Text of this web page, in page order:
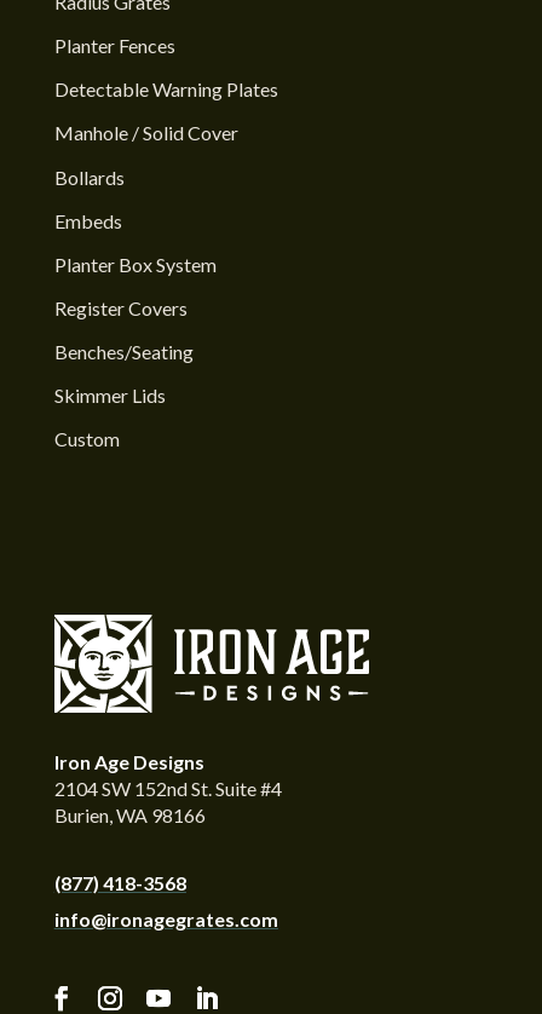
Planter Fences
Detectable Warning Plates
Manhole / Solid Cover
Bollards
Embeds
Planter Box System
Register Covers
Benches/Seating
Skimmer Lids
Custom
Iron Age Designs
2104 SW 152nd St. Suite #4
Burien, WA 98166
(877) 418-3568
info@ironagegrates.com